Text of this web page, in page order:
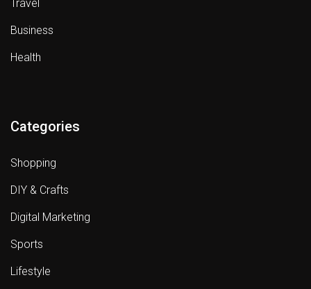
Travel
Business
Health
Categories
Shopping
DIY & Crafts
Digital Marketing
Sports
Lifestyle